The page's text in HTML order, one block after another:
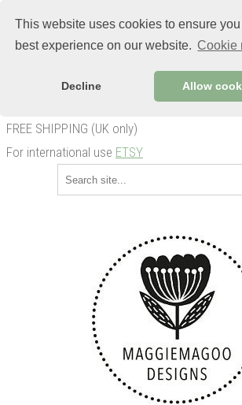
This website uses cookies to ensure
best experience on our website. Cookie
Decline Allow
FREE SHIPPING (UK only)
For international use ETSY